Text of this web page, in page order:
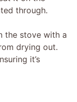
through.
the stove with a
drying out.
it’s